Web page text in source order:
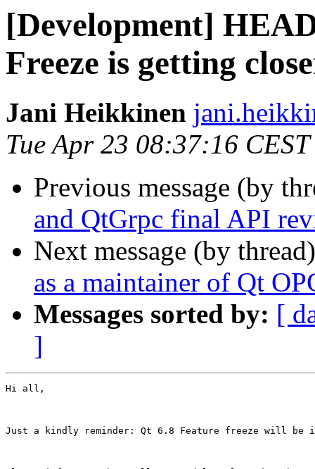
[Development]
Freeze is getting
Jani Heikkinen
Tue Apr 23 08:37:16
Previous message (by
and QtGrpc final API
Next message (by
as a maintainer of Qt
Messages sorted by: [
]
Hi all,
Just a kindly reminder: Qt 6.8 Feature freeze will be